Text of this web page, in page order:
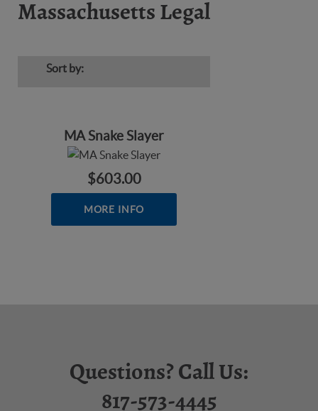
Massachusetts Legal
Sort by:
MA Snake Slayer
$603.00
MORE INFO
Questions? Call Us:
817-573-4445